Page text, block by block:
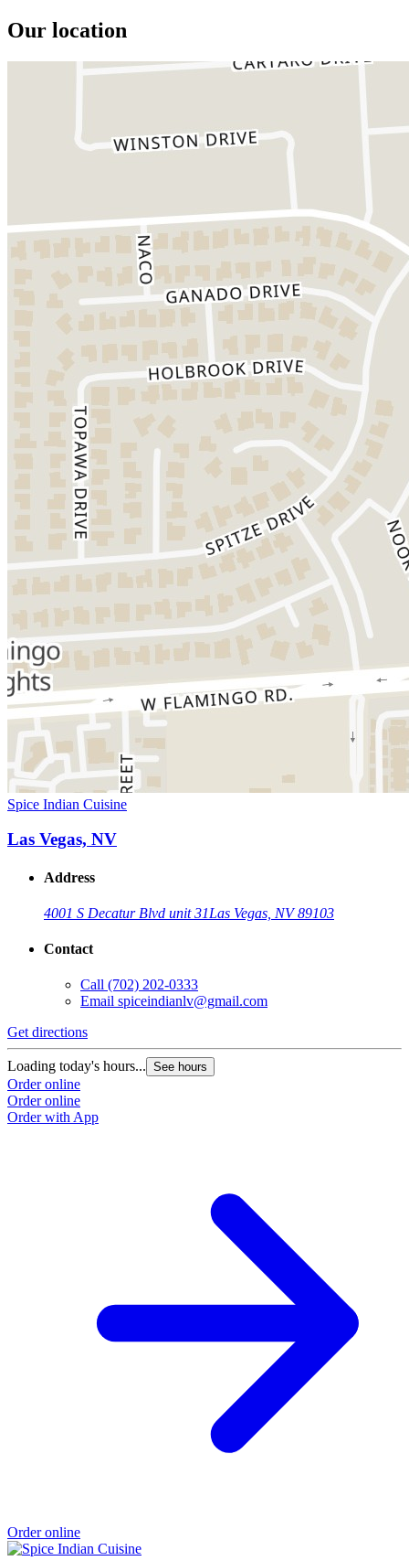
Our location
Spice Indian Cuisine
Las Vegas, NV
Address
4001 S Decatur Blvd unit 31Las Vegas, NV 89103
Contact
Call (702) 202-0333
Email spiceindianlv@gmail.com
Get directions
Loading today's hours... See hours
Order online
Order online
Order with App
Order online